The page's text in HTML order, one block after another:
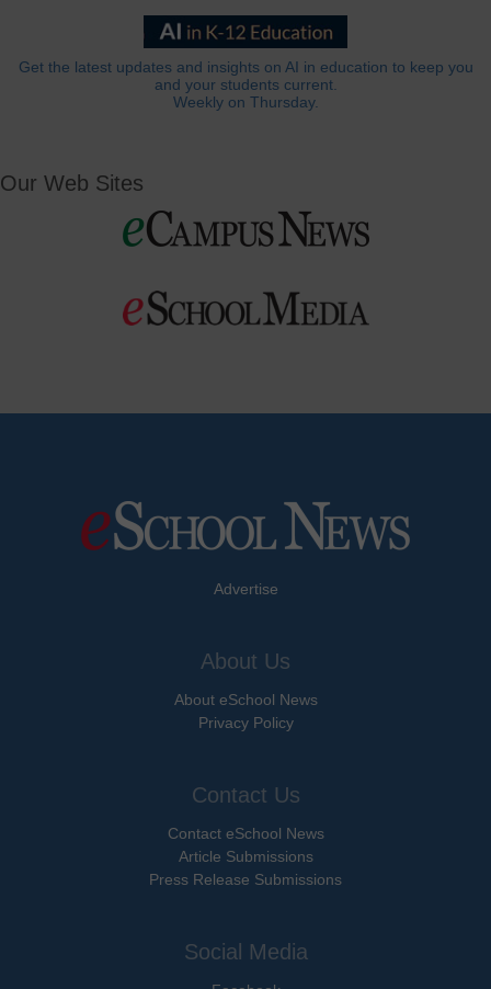
Get the latest updates and insights on AI in education to keep you
and your students current.
Weekly on Thursday.
Our Web Sites
Advertise
About Us
About eSchool News
Privacy Policy
Contact Us
Contact eSchool News
Article Submissions
Press Release Submissions
Social Media